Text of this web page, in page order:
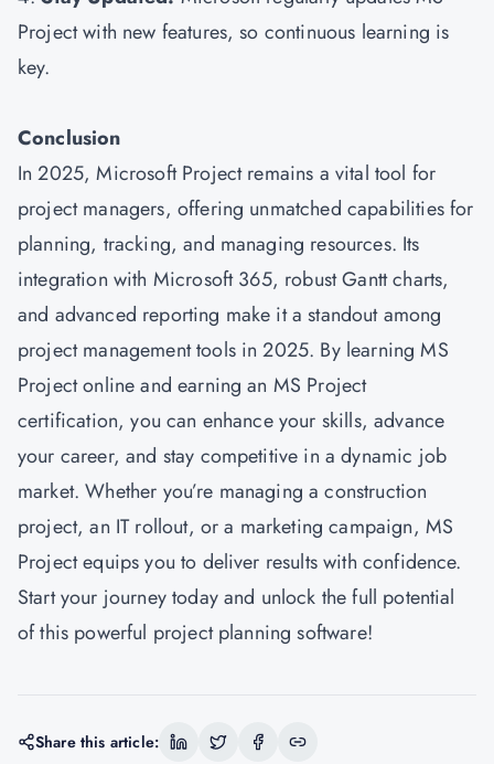
Project with new features, so continuous learning is
key.
Conclusion
In 2025, Microsoft Project remains a vital tool for
project managers, offering unmatched capabilities for
planning, tracking, and managing resources. Its
integration with Microsoft 365, robust Gantt charts,
and advanced reporting make it a standout among
project management tools in 2025. By learning MS
Project online and earning an MS Project
certification, you can enhance your skills, advance
your career, and stay competitive in a dynamic job
market. Whether you’re managing a construction
project, an IT rollout, or a marketing campaign, MS
Project equips you to deliver results with confidence.
Start your journey today and unlock the full potential
of this powerful project planning software!
Share this article: